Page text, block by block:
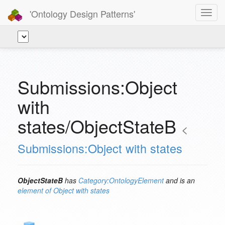
'Ontology Design Patterns'
Submissions:Object
with
states/ObjectStateB <
Submissions:Object with states
ObjectStateB has Category:OntologyElementand is an
element of Object with states